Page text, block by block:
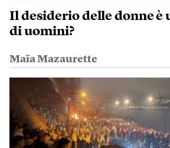
Il desiderio delle donne è
di uomini?
Maïa Mazaurette